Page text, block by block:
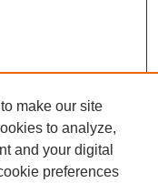
make our site
to analyze,
and your digital
preferences